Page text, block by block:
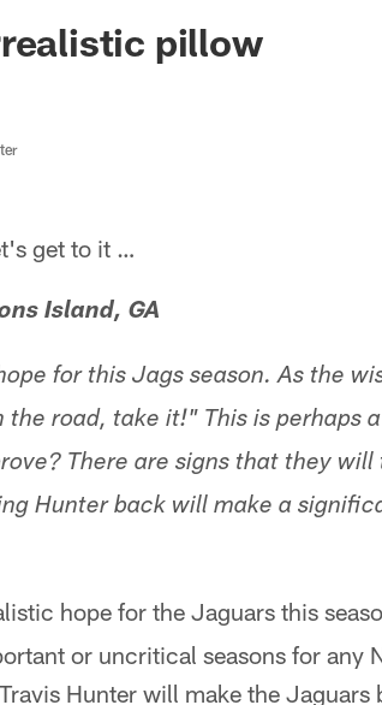
pillow
get to it …
Island, GA
for this Jags season. As the
the road, take it!" This is perhaps
There are signs that they
Hunter back will make a
hope for the Jaguars this
or uncritical seasons for any
Hunter will make the Jaguars